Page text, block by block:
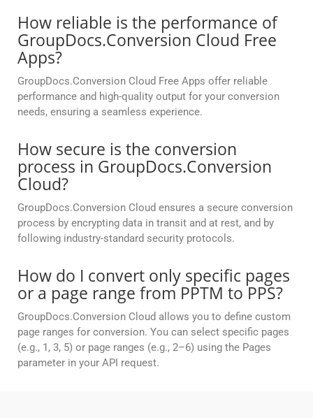
How reliable is the performance of
GroupDocs.Conversion Cloud Free
Apps?
GroupDocs.Conversion Cloud Free Apps offer reliable
performance and high-quality output for your conversion
needs, ensuring a seamless experience.
How secure is the conversion
process in GroupDocs.Conversion
Cloud?
GroupDocs.Conversion Cloud ensures a secure conversion
process by encrypting data in transit and at rest, and by
following industry-standard security protocols.
How do I convert only specific pages
or a page range from PPTM to PPS?
GroupDocs.Conversion Cloud allows you to define custom
page ranges for conversion. You can select specific pages
(e.g., 1, 3, 5) or page ranges (e.g., 2–6) using the Pages
parameter in your API request.